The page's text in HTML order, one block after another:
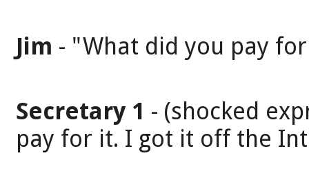
Jim - "What did you pay
Secretary 1 - (shocked
pay for it. I got it off the